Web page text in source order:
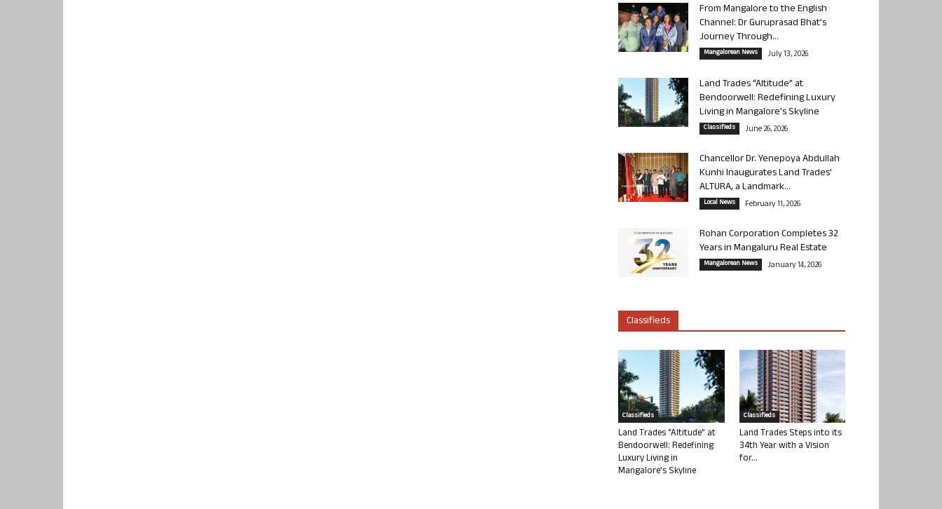
From Mangalore to the English
Channel: Dr Guruprasad Bhat’s
Journey Through...
Mangalorean News July 13, 2026
Land Trades “Altitude” at
Bendoorwell: Redefining Luxury
Living in Mangalore’s Skyline
Classifieds June 26, 2026
Chancellor Dr. Yenepoya Abdullah
Kunhi Inaugurates Land Trades’
ALTURA, a Landmark...
Local News February 11, 2026
Rohan Corporation Completes 32
Years in Mangaluru Real Estate
Mangalorean News January 14, 2026
Classifieds
Classifieds
Land Trades “Altitude” at
Bendoorwell: Redefining
Luxury Living in
Mangalore’s Skyline
Classifieds
Land Trades Steps into its
34th Year with a Vision
for...